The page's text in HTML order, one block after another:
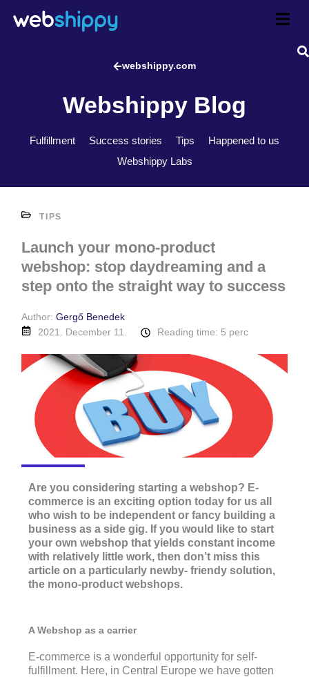
webshippy.com
Webshippy Blog
Fulfillment Success stories Tips
Happened to us
Webshippy Labs
TIPS
Launch your mono-product
webshop: stop daydreaming and a
step onto the straight way to success
Author: Gergő Benedek
2021. December 11.
Reading time: 5 perc
Are you considering starting a webshop? E-
commerce is an exciting option today for us all
who wish to be independent or fancy building a
business as a side gig. If you would like to start
your own webshop that yields constant income
with relatively little work, then don’t miss this
article on a particularly newby- friendy solution,
the mono-product webshops.
A Webshop as a carrier
E-commerce is a wonderful opportunity for self-
fulfillment. Here, in Central Europe we have gotten